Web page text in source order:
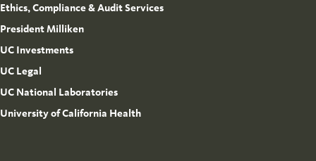
Ethics, Compliance & Audit Services
President Milliken
UC Investments
UC Legal
UC National Laboratories
University of California Health